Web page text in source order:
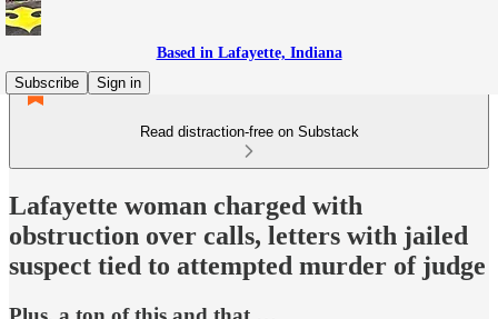
Based in Lafayette, Indiana
Subscribe
Sign in
Read distraction-free on Substack
Lafayette woman charged with
obstruction over calls, letters with jailed
suspect tied to attempted murder of judge